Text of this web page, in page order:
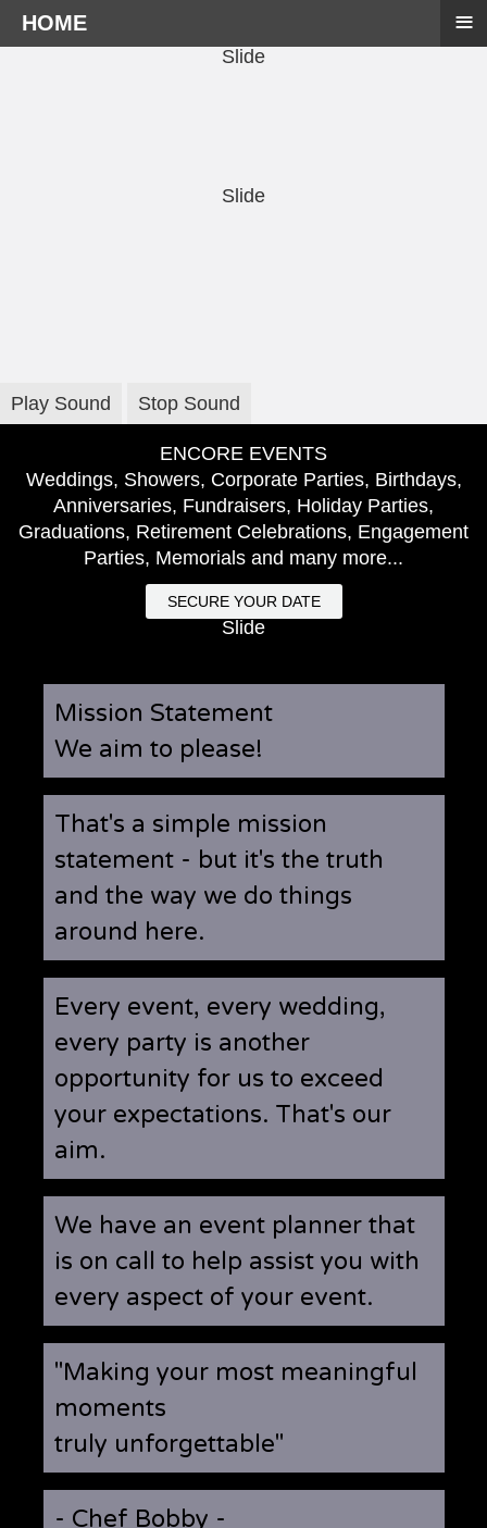
Slide
Slide
Play Sound Stop Sound
ENCORE EVENTS
Weddings, Showers, Corporate Parties, Birthdays,
Anniversaries, Fundraisers, Holiday Parties,
Graduations, Retirement Celebrations, Engagement
Parties, Memorials and many more...
SECURE YOUR DATE
Slide
Mission Statement
We aim to please!
That's a simple mission
statement - but it's the truth
and the way we do things
around here.
Every event, every wedding,
every party is another
opportunity for us to exceed
your expectations. That's our
aim.
We have an event planner that
is on call to help assist you with
every aspect of your event.
"Making your most meaningful
moments
truly unforgettable"
- Chef Bobby -
HOME ≡